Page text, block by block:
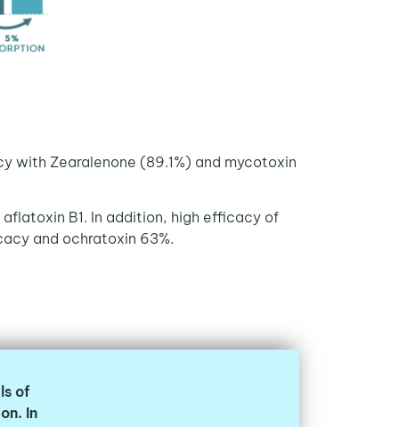
with Zearalenone (89.1%) and mycotoxin
B1. In addition, high efficacy of
and ochratoxin 63%.
of
In